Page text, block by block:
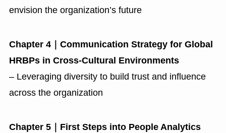
envision the organization’s future
Chapter 4｜Communication Strategy for Global
HRBPs in Cross-Cultural Environments
– Leveraging diversity to build trust and influence
across the organization
Chapter 5｜First Steps into People Analytics